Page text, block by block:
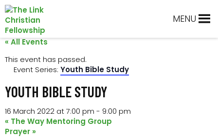
Skip
to
primary
navigation
Skip
to
main
content
Skip
to
primary
sidebar
Skip
to
footer
MENU
« All Events
This event has passed.
Event Series: Youth Bible Study
YOUTH BIBLE STUDY
16 March 2022 at 7:00 pm - 9:00 pm
« The Way Mentoring Group
Prayer »